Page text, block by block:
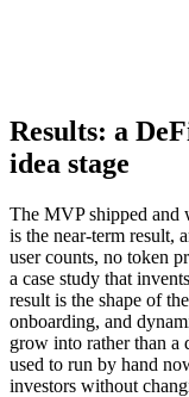
Results: a
idea stage
The MVP shipped and
is the near-term result,
user counts, no token
a case study that
result is the shape of
onboarding, and
grow into rather than a
used to run by hand
investors without